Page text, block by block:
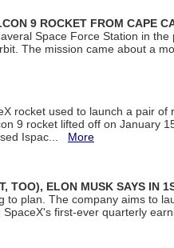
9 ROCKET FROM CAPE
Space Force Station in
The mission came about a
rocket used to launch a pair of
9 rocket lifted off on January
Ispac... More
TOO), ELON MUSK SAYS IN
plan. The company aims to
first-ever quarterly